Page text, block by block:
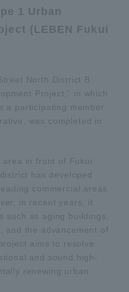
1 Urban
(LEBEN Fukui
North District B
Project,” in which
a participating member
was completed in
area in front of Fukui
has developed
commercial areas
in recent years, it
such as aging buildings,
and the advancement of
aims to resolve
and sound high-
renewing urban